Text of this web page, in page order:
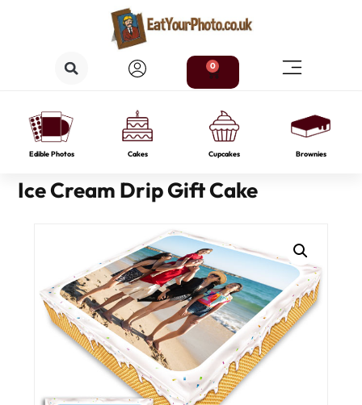
0
Edible Photos Cakes Cupcakes Brownies
Ice Cream Drip Gift Cake